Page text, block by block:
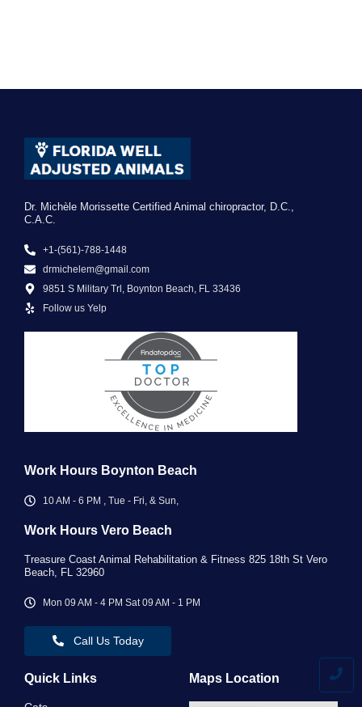
Dr. Michèle Morissette Certified Animal chiropractor, D.C.,
C.A.C.
+1-(561)-788-1448
drmichelem@gmail.com
9851 S Military Trl, Boynton Beach, FL 33436
Follow us Yelp
Work Hours Boynton Beach
10 AM - 6 PM , Tue - Fri, & Sun,
Work Hours Vero Beach ​
Treasure Coast Animal Rehabilitation & Fitness 825 18th St Vero
Beach, FL 32960
Mon 09 AM - 4 PM Sat 09 AM - 1 PM
Call Us Today
Quick Links Maps Location